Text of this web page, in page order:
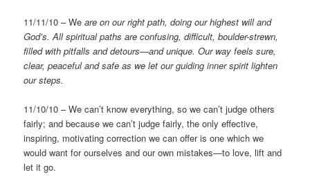
11/11/10 – Weare on our right path, doing our highest will and
God’s.All spiritual paths are confusing, difficult, boulder-strewn,
filled with pitfalls and detours—and unique. Our way feels sure,
clear, peaceful and safe as we let our guiding inner spirit lighten
our steps.
11/10/10 – We can’t know everything, so we can’t judge others
fairly; and because we can’t judge fairly, the only effective,
inspiring, motivating correction we can offer is one which we
would want for ourselves and our own mistakes—to love, lift and
let it go.